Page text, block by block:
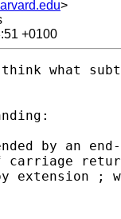
>
+0100
what
by an
carriage
extension ;